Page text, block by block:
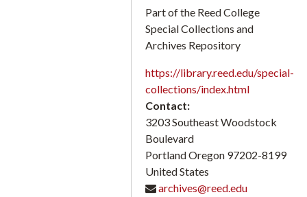
Part of the Reed College
Special Collections and
Archives Repository
https://library.reed.edu/special-
collections/index.html
Contact:
3203 Southeast Woodstock
Boulevard
PortlandOregon 97202-8199
United States
archives@reed.edu